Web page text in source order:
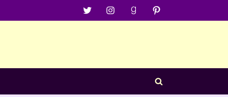
Menu
Item
Menu
Item
Menu
Item
Menu
Item
Toggle